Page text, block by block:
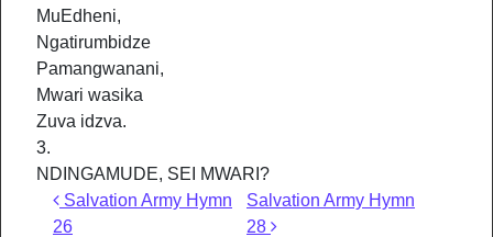
MuEdheni,
Ngatirumbidze
Pamangwanani,
Mwari wasika
Zuva idzva.
3.
NDINGAMUDE, SEI MWARI?
Post navigation
Salvation Army Hymn
26
Salvation Army Hymn
28